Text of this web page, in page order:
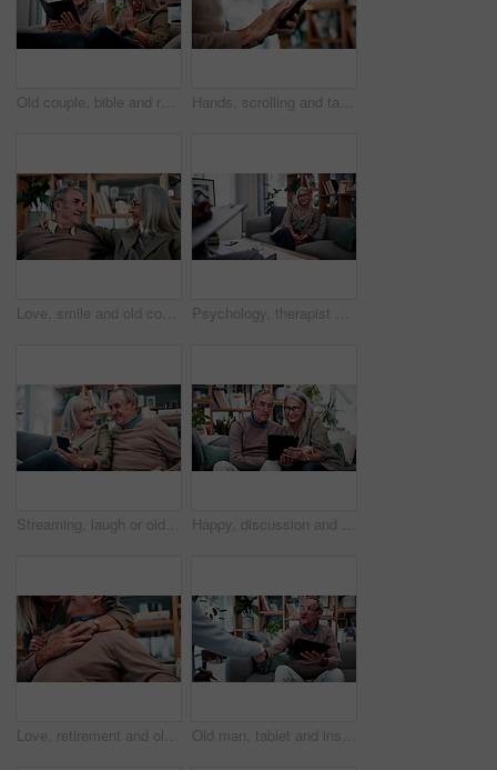
Old couple, bible and reading together in home for religion study, bonding or faith for Christianity. Senior people, prayer and holy book for scripture, gospel or spiritual relationship in retirement Hands, scrolling and tablet with old person in home living room for connectivity or retirement. App, browsing and internet search with senior in apartment for download, post or virtual subscription
Love, smile and old couple in house with hug, security and romantic moment in retirement. Happy, comfort and elderly people on couch with embrace, commitment or connection in healthy relationship. Psychology, therapist or mature woman in office, mental health evaluation or coping skills discussion. Counseling, client or psychologist with assessment for emotional support, talk or ptsd recovery
Streaming, laugh or old couple in home with phone, funny video or social media scroll in retirement. Smile, digital or elderly people with tech, online comic or humor reaction on multimedia platform. Happy, discussion and old couple in home with tablet, reading news or bonding together for retirement. Senior, married people and talk in living room with tech, online article or social media update.
Love, retirement and old couple in home with hug, security or romantic moment in marriage. Happy, comfort and elderly people on sofa with embrace, commitment or connection in healthy relationship. Old man, tablet and insurance agent in home with handshake, retirement planning or policy deal. Elderly client, tech and shaking hands in living room for consultant, pension agreement or registration